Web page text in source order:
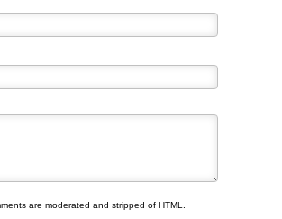
are moderated and stripped of HTML.